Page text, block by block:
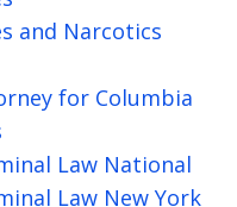
and Narcotics
for Columbia
Law National
Law New York